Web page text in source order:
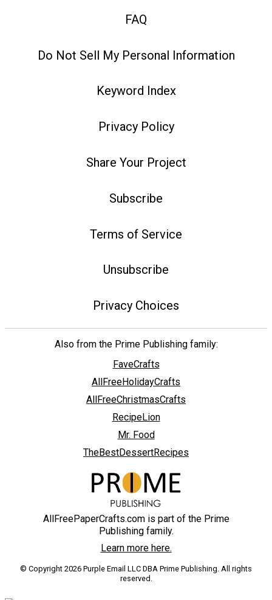
FAQ
Do Not Sell My Personal Information
Keyword Index
Privacy Policy
Share Your Project
Subscribe
Terms of Service
Unsubscribe
Privacy Choices
Also from the Prime Publishing family:
FaveCrafts
AllFreeHolidayCrafts
AllFreeChristmasCrafts
RecipeLion
Mr. Food
TheBestDessertRecipes
AllFreePaperCrafts.com is part of the Prime
Publishing family.
Learn more here.
© Copyright 2026 Purple Email LLC DBA Prime Publishing. All rights
reserved.